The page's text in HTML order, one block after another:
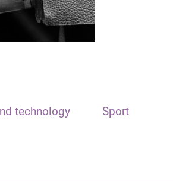
technology Sport